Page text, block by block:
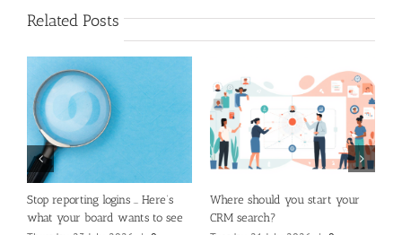
Related Posts
your
How Website Design Impacts the
Member Experience
Beyond the loudest voices:
you really hearing your